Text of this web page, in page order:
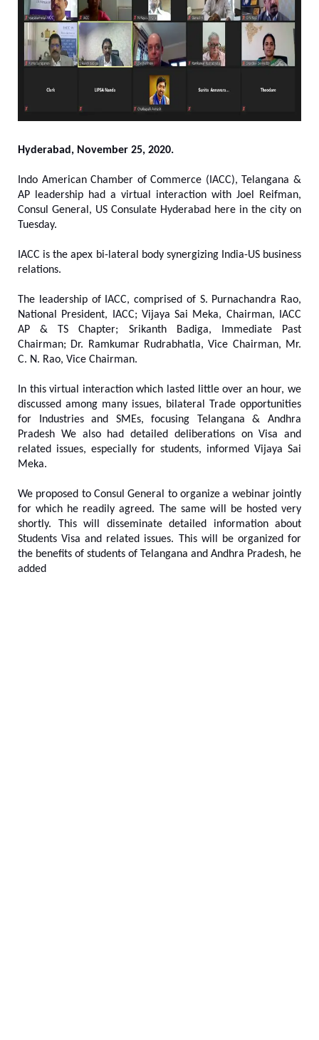
Hyderabad, November 25, 2020.
Indo American Chamber of Commerce (IACC), Telangana &
AP leadership had a virtual interaction with Joel Reifman,
Consul General, US Consulate Hyderabad here in the city on
Tuesday.
IACC is the apex bi-lateral body synergizing India-US business
relations.
The leadership of IACC, comprised of S. Purnachandra Rao,
National President, IACC; Vijaya Sai Meka, Chairman, IACC
AP & TS Chapter; Srikanth Badiga, Immediate Past
Chairman; Dr. Ramkumar Rudrabhatla, Vice Chairman, Mr.
C. N. Rao, Vice Chairman.
In this virtual interaction which lasted little over an hour, we
discussed among many issues, bilateral Trade opportunities
for Industries and SMEs, focusing Telangana & Andhra
Pradesh We also had detailed deliberations on Visa and
related issues, especially for students, informed Vijaya Sai
Meka.
We proposed to Consul General to organize a webinar jointly
for which he readily agreed. The same will be hosted very
shortly. This will disseminate detailed information about
Students Visa and related issues. This will be organized for
the benefits of students of Telangana and Andhra Pradesh, he
added